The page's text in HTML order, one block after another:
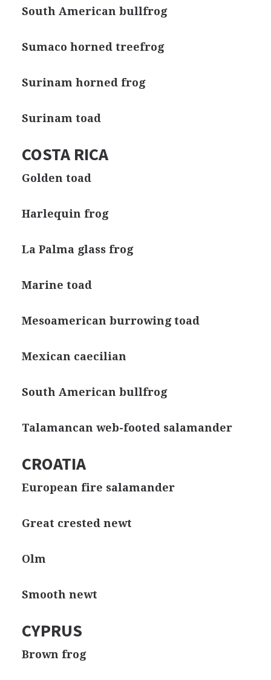
South American bullfrog
Sumaco horned treefrog
Surinam horned frog
Surinam toad
COSTA RICA
Golden toad
Harlequin frog
La Palma glass frog
Marine toad
Mesoamerican burrowing toad
Mexican caecilian
South American bullfrog
Talamancan web-footed salamander
CROATIA
European fire salamander
Great crested newt
Olm
Smooth newt
CYPRUS
Brown frog